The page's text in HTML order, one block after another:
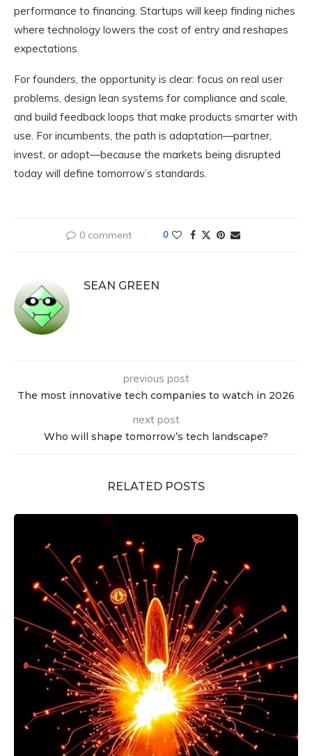
performance to financing. Startups will keep finding niches
where technology lowers the cost of entry and reshapes
expectations.
For founders, the opportunity is clear: focus on real user
problems, design lean systems for compliance and scale,
and build feedback loops that make products smarter with
use. For incumbents, the path is adaptation—partner,
invest, or adopt—because the markets being disrupted
today will define tomorrow’s standards.
0 comment 0
SEAN GREEN
previous post
The most innovative tech companies to watch in 2026
next post
Who will shape tomorrow’s tech landscape?
RELATED POSTS